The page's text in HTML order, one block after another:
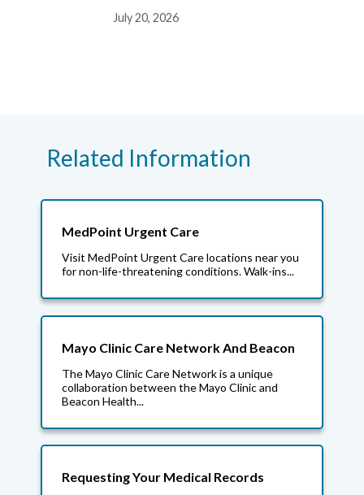
July 20, 2026
Related Information
MedPoint Urgent Care
Visit MedPoint Urgent Care locations near you
for non-life-threatening conditions. Walk-ins...
Mayo Clinic Care Network And Beacon
The Mayo Clinic Care Network is a unique
collaboration between the Mayo Clinic and
Beacon Health...
Requesting Your Medical Records